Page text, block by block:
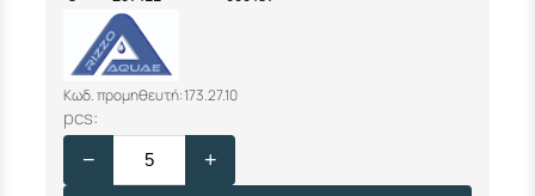
Κωδ. προμηθευτή: 173.27.10
pcs:
F
L
A
− +